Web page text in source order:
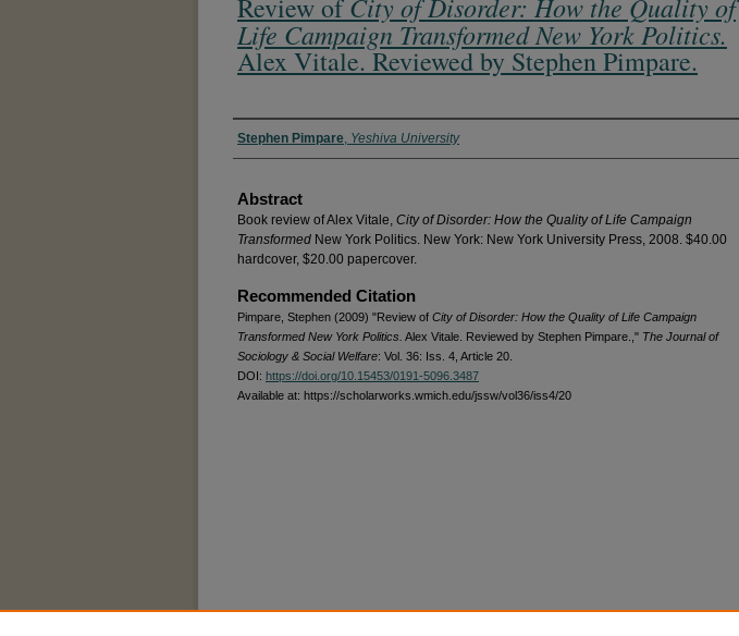
Review of
Life Campaign Transformed New York Politics.
Alex Vitale. Reviewed by Stephen Pimpare.
Authors
Stephen Pimpare, Yeshiva University
Abstract
Book review of Alex Vitale, City of Disorder: How the Quality of Life Campaign
Transformed New York Politics. New York: New York University Press, 2008. $40.00
hardcover, $20.00 papercover.
Recommended Citation
Pimpare, Stephen (2009) "Review of City of Disorder: How the Quality of Life Campaign
Transformed New York Politics. Alex Vitale. Reviewed by Stephen Pimpare.," The Journal of
Sociology & Social Welfare: Vol. 36: Iss. 4, Article 20.
DOI: https://doi.org/10.15453/0191-5096.3487
Available at: https://scholarworks.wmich.edu/jssw/vol36/iss4/20